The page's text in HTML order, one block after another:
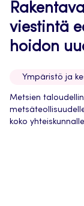
viestintä
hoidon
Ympäristö ja
Metsien
koko